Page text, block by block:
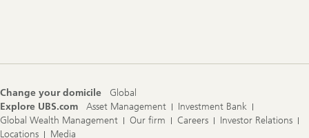
Change your domicile
Global
Explore UBS.com
Asset Management
Investment Bank
Global Wealth Management
Our firm Careers
Investor Relations
Locations
Media